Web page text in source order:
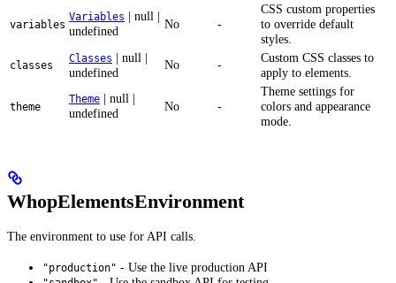
variables
Variables | null |
undefined
No -
CSS custom properties
to override default
styles.
classes
Classes | null |
undefined
No -
Custom CSS classes to
apply to elements.
theme
Theme | null |
undefined
No -
Theme settings for
colors and appearance
mode.
WhopElementsEnvironment
The environment to use for API calls.
"production" - Use the live production API